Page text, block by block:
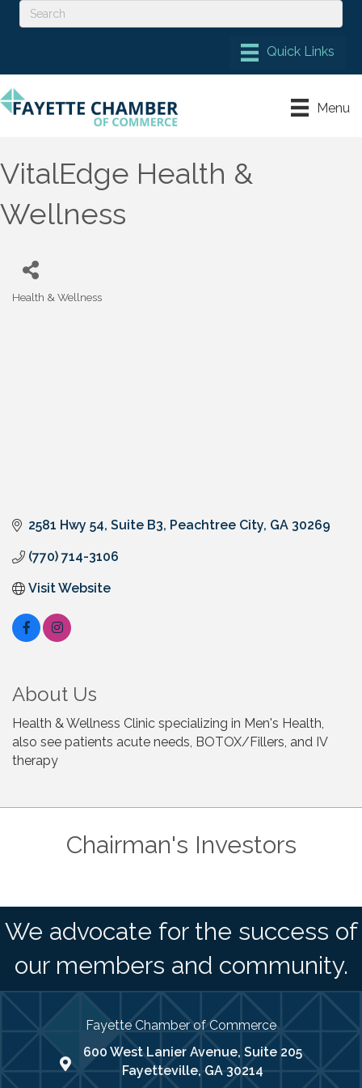
Menu
VitalEdge Health &
Wellness
Health & Wellness
2581 Hwy 54, Suite B3 Peachtree City GA 30269
(770) 714-3106
Visit Website
About Us
Health & Wellness Clinic specializing in Men's Health,
also see patients acute needs, BOTOX/Fillers, and IV
therapy
Chairman's Investors
We advocate for the success of
our members and community.
Fayette Chamber of Commerce
map address
600 West Lanier Avenue, Suite 205
Fayetteville, GA 30214